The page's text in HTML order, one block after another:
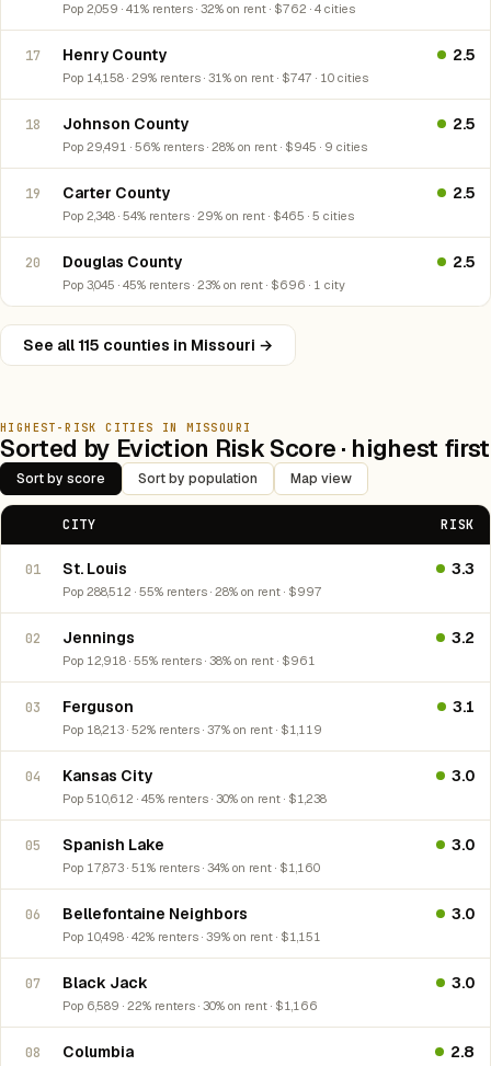
Pop 2,059 · 41% renters · 32% on rent · $762 · 4 cities
17 Henry County
Pop 14,158 · 29% renters · 31% on rent · $747 · 10 cities
2.5
18 Johnson County
Pop 29,491 · 56% renters · 28% on rent · $945 · 9 cities
2.5
19 Carter County
Pop 2,348 · 54% renters · 29% on rent · $465 · 5 cities
2.5
20 Douglas County
Pop 3,045 · 45% renters · 23% on rent · $696 · 1 city
2.5
See all 115 counties in Missouri →
HIGHEST-RISK CITIES IN MISSOURI
Sorted by Eviction Risk Score · highest first
Sort by score Sort by population Map view
CITY RISK
01 St. Louis
Pop 288,512 · 55% renters · 28% on rent · $997
3.3
02 Jennings
Pop 12,918 · 55% renters · 38% on rent · $961
3.2
03 Ferguson
Pop 18,213 · 52% renters · 37% on rent · $1,119
3.1
04 Kansas City
Pop 510,612 · 45% renters · 30% on rent · $1,238
3.0
05 Spanish Lake
Pop 17,873 · 51% renters · 34% on rent · $1,160
3.0
06 Bellefontaine Neighbors
Pop 10,498 · 42% renters · 39% on rent · $1,151
3.0
07 Black Jack
Pop 6,589 · 22% renters · 30% on rent · $1,166
3.0
08 Columbia 2.8